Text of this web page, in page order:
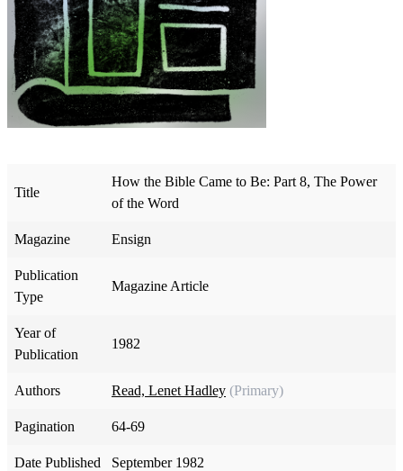
Title
How the Bible Came to Be: Part 8, The Power
of the Word
Magazine Ensign
Publication
Type
Magazine Article
Year of
Publication
1982
Authors Read, Lenet Hadley (Primary)
Pagination 64-69
Date Published September 1982